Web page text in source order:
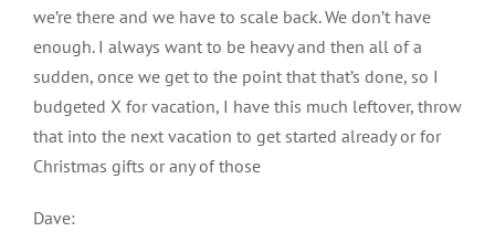
we’re there and we have to scale back. We don’t have
enough. I always want to be heavy and then all of a
sudden, once we get to the point that that’s done, so I
budgeted X for vacation, I have this much leftover, throw
that into the next vacation to get started already or for
Christmas gifts or any of those
Dave: